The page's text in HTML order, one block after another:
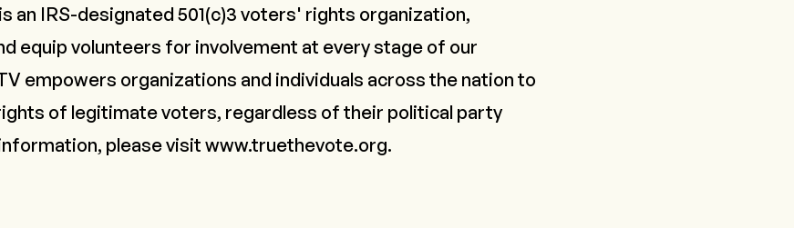
an IRS-designated 501(c)3 voters' rights organization,
equip volunteers for involvement at every stage of our
empowers organizations and individuals across the nation to
of legitimate voters, regardless of their political party
please visit www.truethevote.org.